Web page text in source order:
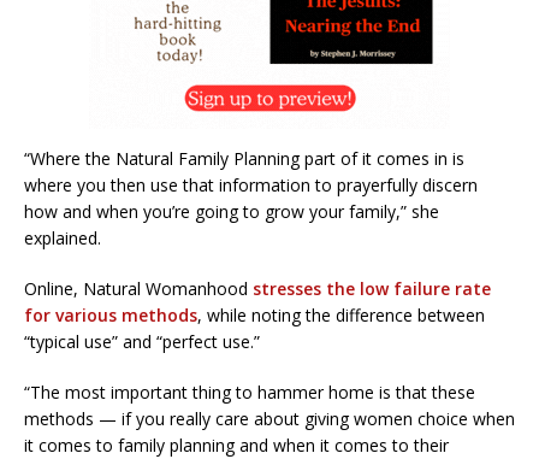
“Where the Natural Family Planning part of it comes in is
where you then use that information to prayerfully discern
how and when you’re going to grow your family,” she
explained.
Online, Natural Womanhood stresses the low failure rate
for various methods, while noting the difference between
“typical use” and “perfect use.”
“The most important thing to hammer home is that these
methods — if you really care about giving women choice when
it comes to family planning and when it comes to their